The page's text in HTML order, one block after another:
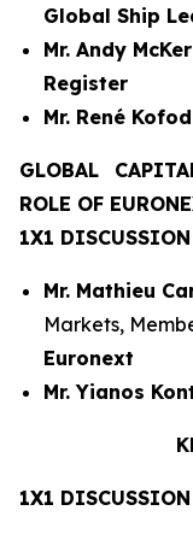
Global Ship
Mr. Andy
Register
Mr. René
GLOBAL
ROLE OF
1X1
Mr. Mathieu
Markets,
Euronext
Mr. Yianos
1X1